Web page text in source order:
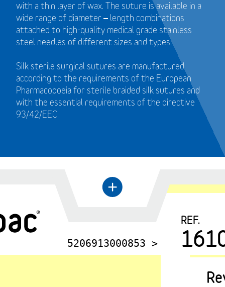
with a thin layer of wax. The suture is available in a
wide range of diameter – length combinations
attached to high-quality medical grade stainless
steel needles of different sizes and types.
Silk sterile surgical sutures are manufactured
according to the requirements of the European
Pharmacopoeia for sterile braided silk sutures and
with the essential requirements of the directive
93/42/EEC.
←
+
5206913000853 >
REF.